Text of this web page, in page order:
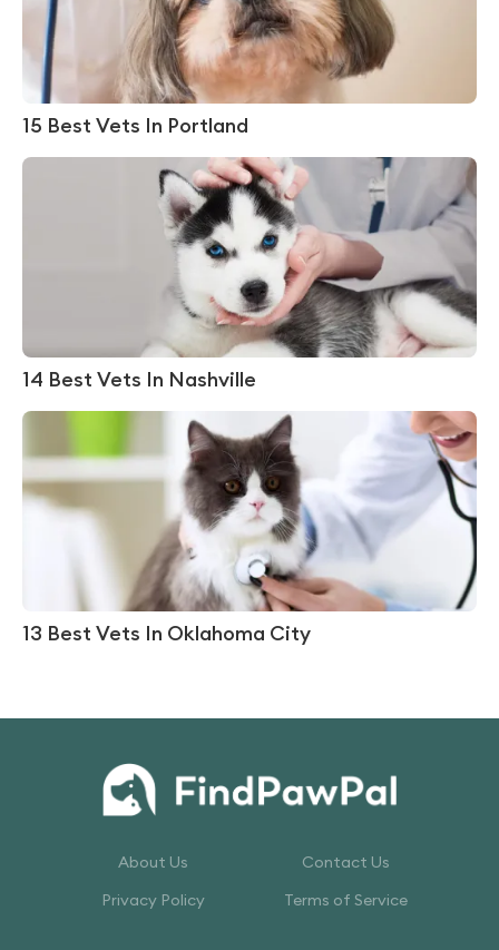
15 Best Vets In Portland
14 Best Vets In Nashville
13 Best Vets In Oklahoma City
About Us
Contact Us
Privacy Policy
Terms of Service